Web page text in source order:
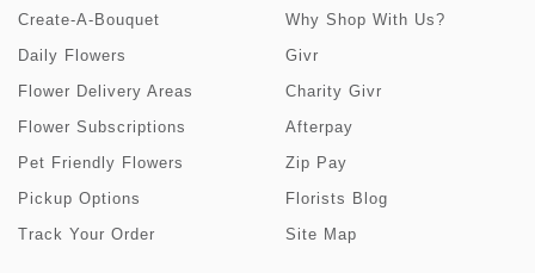
Create-A-Bouquet
Daily Flowers
Flower Delivery Areas
Flower Subscriptions
Pet Friendly Flowers
Pickup Options
Track Your Order
Why Shop With Us?
Givr
Charity Givr
Afterpay
Zip Pay
Florists Blog
Site Map